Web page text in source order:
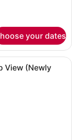
your dates
in-room safe,
View (Newly